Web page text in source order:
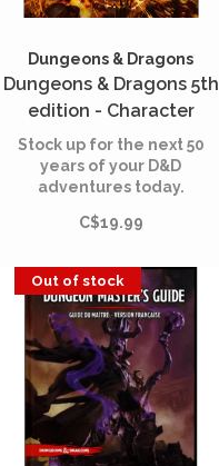
Dungeons & Dragons
Dungeons & Dragons 5th
edition - Character
Sheets - 2024
Stock up for the next 50
years of your D&D
adventures today.
C$19.99
Out of stock